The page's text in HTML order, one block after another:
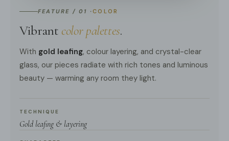
FEATURE / 01 ·COLOR
Vibrantcolor palettes.
With gold leafing, colour layering, and crystal-clear
glass, our pieces radiate with rich tones and luminous
beauty — warming any room they light.
TECHNIQUE
Gold leafing & layering